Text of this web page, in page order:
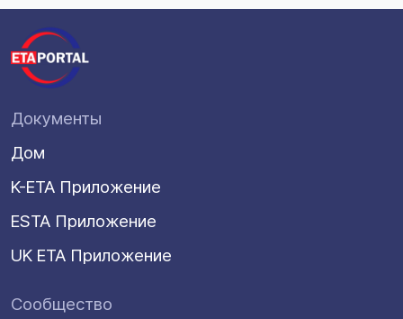
Документы
Дом
K-ETA Приложение
ESTA Приложение
UK ETA Приложение
Сообщество